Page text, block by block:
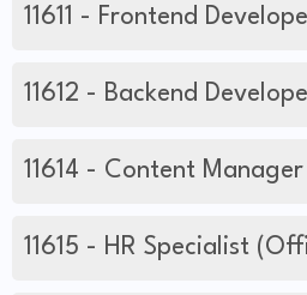
11611 - Frontend
11612 - Backend
11614 - Content
11615 - HR Specialist